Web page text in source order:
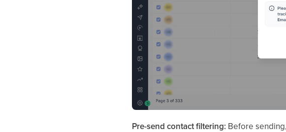
Pre-send contact filtering: Before